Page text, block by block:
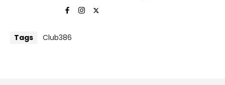
Tags Club386